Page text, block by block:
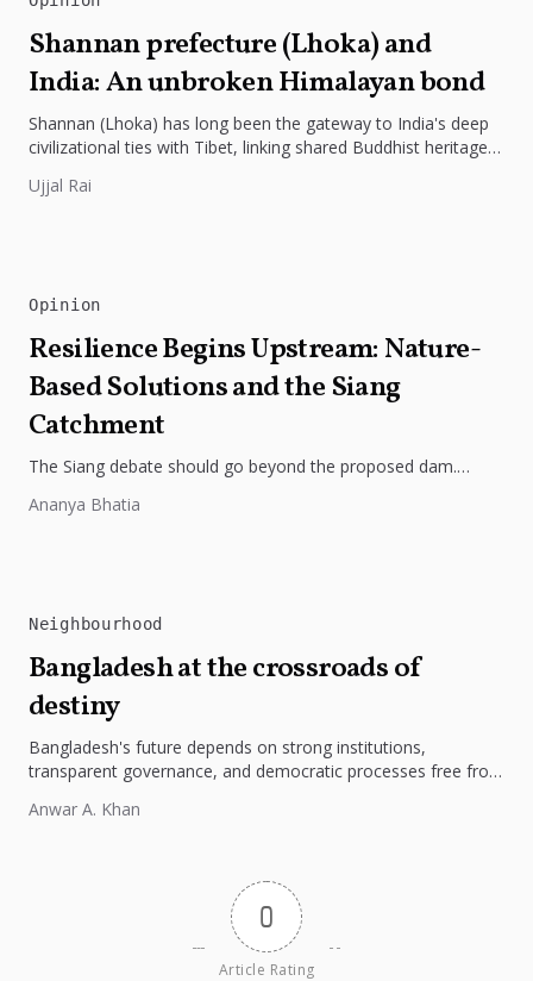
Shannan prefecture (Lhoka) and
India: An unbroken Himalayan bond
Shannan (Lhoka) has long been the gateway to India's deep
civilizational ties with Tibet, linking shared Buddhist heritage,
Ujjal Rai
Opinion
Resilience Begins Upstream: Nature-
Based Solutions and the Siang
Catchment
The Siang debate should go beyond the proposed dam.
and slope protection is...
Ananya Bhatia
Neighbourhood
Bangladesh at the crossroads of
destiny
Bangladesh's future depends on strong institutions,
transparent governance, and democratic processes free from
Anwar A. Khan
0
Article Rating